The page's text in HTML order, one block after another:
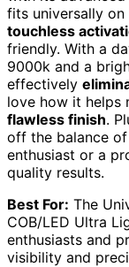
fits universally on
touchless
friendly. With a
9000k and a
effectively
love how it helps
flawless finish.
off the balance
enthusiast or a
quality results.
Best For: The
COB/LED Ultra
enthusiasts and
visibility and